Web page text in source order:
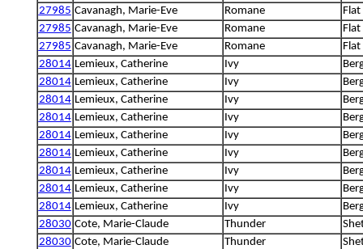
27985 Cavanagh, Marie-Eve Romane
27985 Cavanagh, Marie-Eve Romane
27985 Cavanagh, Marie-Eve Romane
28014 Lemieux, Catherine Ivy
28014 Lemieux, Catherine Ivy
28014 Lemieux, Catherine Ivy
28014 Lemieux, Catherine Ivy
28014 Lemieux, Catherine Ivy
28014 Lemieux, Catherine Ivy
28014 Lemieux, Catherine Ivy
28014 Lemieux, Catherine Ivy
28014 Lemieux, Catherine Ivy
28030 Cote, Marie-Claude Thunder
28030 Cote, Marie-Claude Thunder